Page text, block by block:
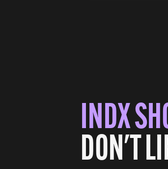
INDX
DON'T